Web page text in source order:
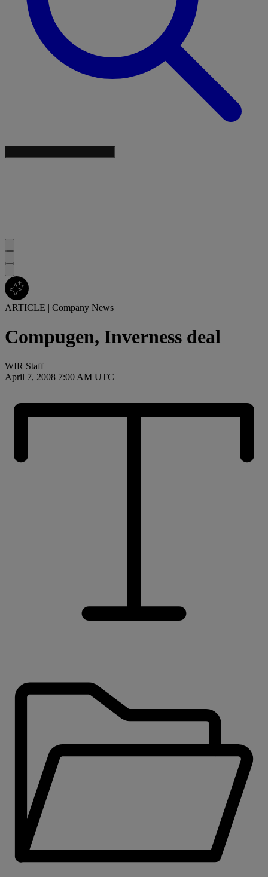
ARTICLE | Company News
Compugen, Inverness deal
WIR Staff
April 7, 2008 7:00 AM UTC